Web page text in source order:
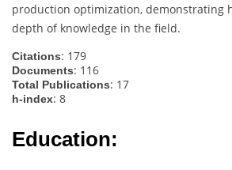
production optimization, demonstrating
depth of knowledge in the field.
Citations: 179
Documents: 116
Total Publications: 17
h-index: 8
Education: